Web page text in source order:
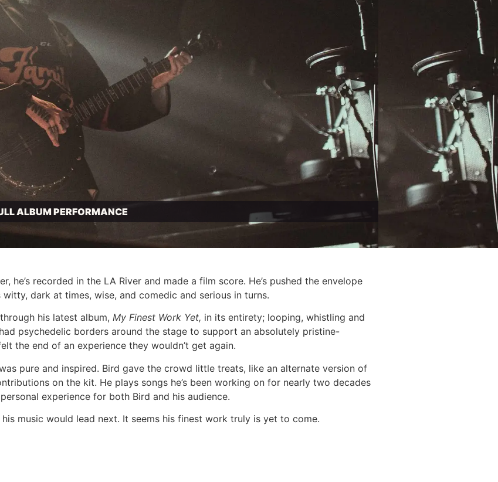
ALBUM PERFORMANCE
he’s recorded in the LA River and made a film score. He’s pushed the envelope
dark at times, wise, and comedic and serious in turns.
his latest album, My Finest Work Yet, in its entirety; looping, whistling and
psychedelic borders around the stage to support an absolutely pristine-
the end of an experience they wouldn’t get again.
pure and inspired. Bird gave the crowd little treats, like an alternate version of
on the kit. He plays songs he’s been working on for nearly two decades
experience for both Bird and his audience.
music would lead next. It seems his finest work truly is yet to come.